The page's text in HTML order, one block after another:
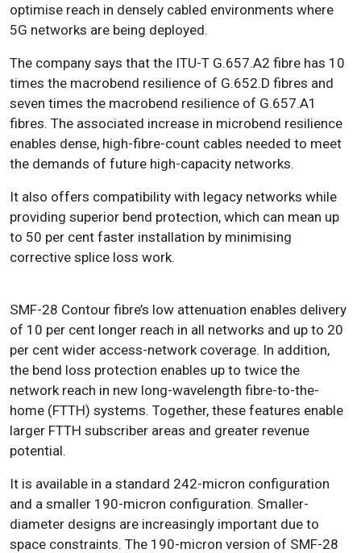
optimise reach in densely cabled environments where
5G networks are being deployed.
The company says that the ITU-T G.657.A2 fibre has 10
times the macrobend resilience of G.652.D fibres and
seven times the macrobend resilience of G.657.A1
fibres. The associated increase in microbend resilience
enables dense, high-fibre-count cables needed to meet
the demands of future high-capacity networks.
It also offers compatibility with legacy networks while
providing superior bend protection, which can mean up
to 50 per cent faster installation by minimising
corrective splice loss work.
SMF-28 Contour fibre’s low attenuation enables delivery
of 10 per cent longer reach in all networks and up to 20
per cent wider access-network coverage. In addition,
the bend loss protection enables up to twice the
network reach in new long-wavelength fibre-to-the-
home (FTTH) systems. Together, these features enable
larger FTTH subscriber areas and greater revenue
potential.
It is available in a standard 242-micron configuration
and a smaller 190-micron configuration. Smaller-
diameter designs are increasingly important due to
space constraints. The 190-micron version of SMF-28